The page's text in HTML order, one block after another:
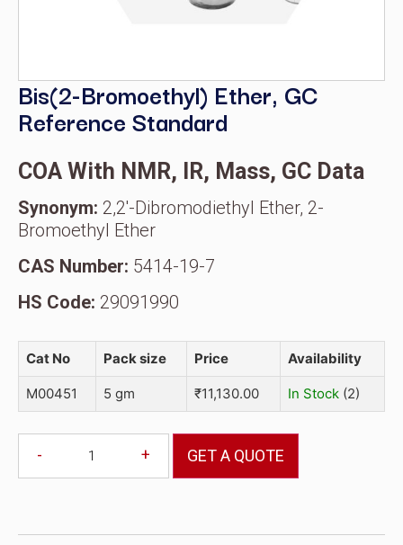
Bis(2-Bromoethyl) Ether, GC
Reference Standard
COA With NMR, IR, Mass, GC Data
Synonym: 2,2'-Dibromodiethyl Ether, 2-
Bromoethyl Ether
CAS Number: 5414-19-7
HS Code: 29091990
Cat No Pack size Price Availability
M00451 5 gm ₹11,130.00 In Stock (2)
- + GET A QUOTE